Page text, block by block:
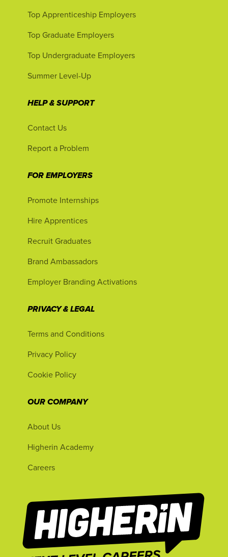
Top Apprenticeship Employers
Top Graduate Employers
Top Undergraduate Employers
Summer Level-Up
HELP & SUPPORT
Contact Us
Report a Problem
FOR EMPLOYERS
Promote Internships
Hire Apprentices
Recruit Graduates
Brand Ambassadors
Employer Branding Activations
PRIVACY & LEGAL
Terms and Conditions
Privacy Policy
Cookie Policy
OUR COMPANY
About Us
Higherin Academy
Careers